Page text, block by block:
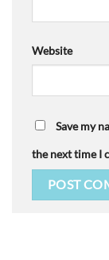
Website
Save my
the next time I